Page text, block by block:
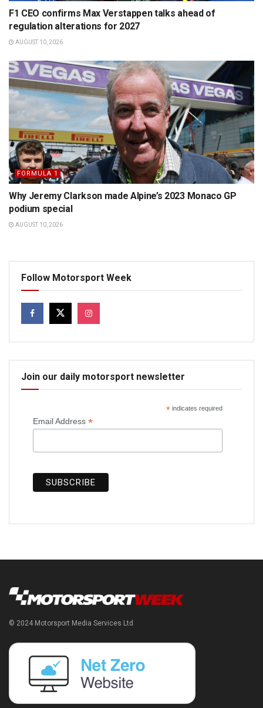
F1 CEO confirms Max Verstappen talks ahead of
regulation alterations for 2027
AUGUST 10, 2026
FORMULA 1
Why Jeremy Clarkson made Alpine’s 2023 Monaco GP
podium special
AUGUST 10, 2026
Follow Motorsport Week
Join our daily motorsport newsletter
*indicates required
Email Address *
© 2024 Motorsport Media Services Ltd